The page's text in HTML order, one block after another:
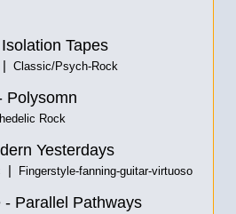
Tapes
| Classic/Psych-Rock
Polysomn
Rock
Yesterdays
| Fingerstyle-fanning-guitar-virtuoso
- Parallel Pathways